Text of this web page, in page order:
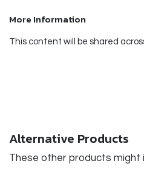
More Information
This content will be shared
Alternative Products
These other products might